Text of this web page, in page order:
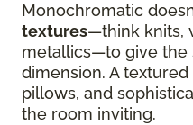
Monochromatic
textures—think knits,
metallics—to give the
dimension. A
pillows, and
the room inviting.